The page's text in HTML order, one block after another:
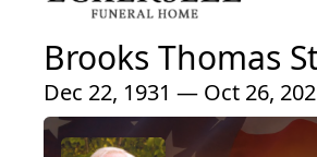
Brooks Thomas
Dec 22, 1931 — Oct 26,